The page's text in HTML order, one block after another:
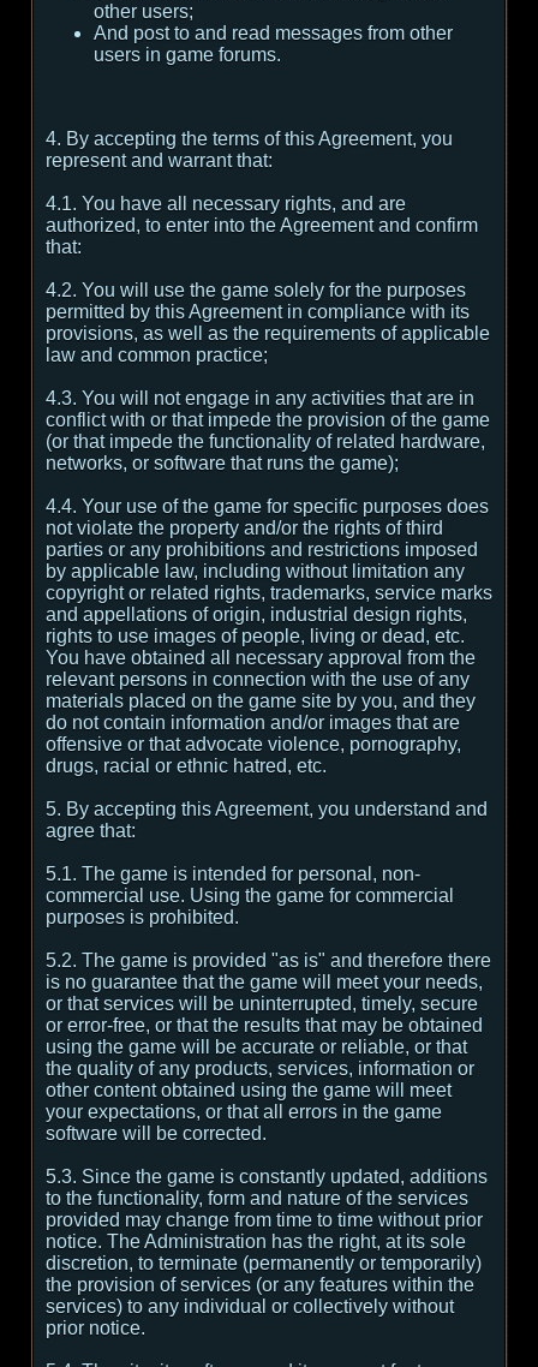
other users;
And post to and read messages from other
users in game forums.
4. By accepting the terms of this Agreement, you
represent and warrant that:
4.1. You have all necessary rights, and are
authorized, to enter into the Agreement and confirm
that:
4.2. You will use the game solely for the purposes
permitted by this Agreement in compliance with its
provisions, as well as the requirements of applicable
law and common practice;
4.3. You will not engage in any activities that are in
conflict with or that impede the provision of the game
(or that impede the functionality of related hardware,
networks, or software that runs the game);
4.4. Your use of the game for specific purposes does
not violate the property and/or the rights of third
parties or any prohibitions and restrictions imposed
by applicable law, including without limitation any
copyright or related rights, trademarks, service marks
and appellations of origin, industrial design rights,
rights to use images of people, living or dead, etc.
You have obtained all necessary approval from the
relevant persons in connection with the use of any
materials placed on the game site by you, and they
do not contain information and/or images that are
offensive or that advocate violence, pornography,
drugs, racial or ethnic hatred, etc.
5. By accepting this Agreement, you understand and
agree that:
5.1. The game is intended for personal, non-
commercial use. Using the game for commercial
purposes is prohibited.
5.2. The game is provided "as is" and therefore there
is no guarantee that the game will meet your needs,
or that services will be uninterrupted, timely, secure
or error-free, or that the results that may be obtained
using the game will be accurate or reliable, or that
the quality of any products, services, information or
other content obtained using the game will meet
your expectations, or that all errors in the game
software will be corrected.
5.3. Since the game is constantly updated, additions
to the functionality, form and nature of the services
provided may change from time to time without prior
notice. The Administration has the right, at its sole
discretion, to terminate (permanently or temporarily)
the provision of services (or any features within the
services) to any individual or collectively without
prior notice.